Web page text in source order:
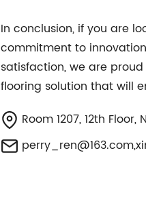
In conclusion, if you are
commitment to
satisfaction, we are
flooring solution that will
Room 1207, 12th
perry_ren@163.com,